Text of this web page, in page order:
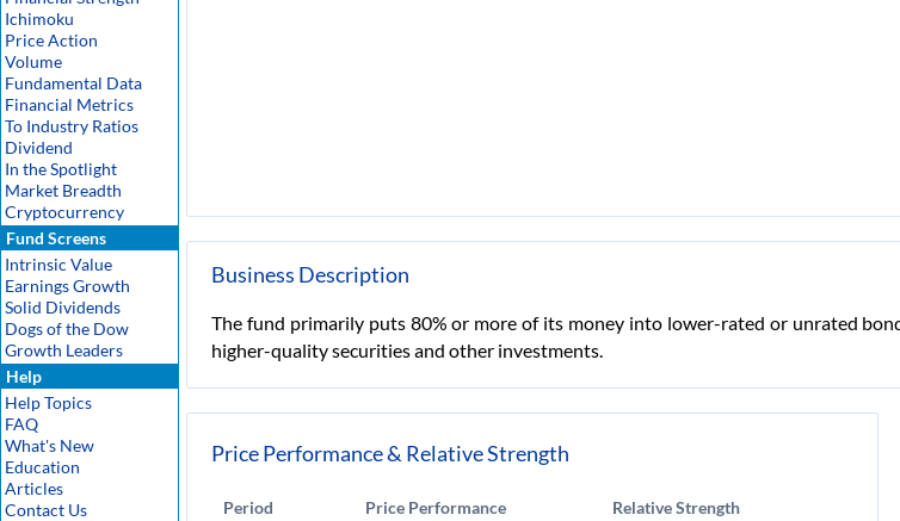
Ichimoku
Price Action
Volume
Fundamental Data
Financial Metrics
To Industry Ratios
Dividend
In the Spotlight
Market Breadth
Cryptocurrency
Fund Screens
Intrinsic Value
Earnings Growth
Solid Dividends
Dogs of the Dow
Growth Leaders
Help
Help Topics
FAQ
What's New
Education
Articles
Contact Us
Business Description
The fund primarily puts 80% or more of its money into lower-rated or unrated
higher-quality securities and other investments.
Price Performance & Relative Strength
Period Price Performance Relative Strength